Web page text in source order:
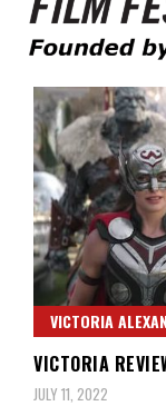
Film
VICTORIA
VICTORIA
JULY 11, 2022